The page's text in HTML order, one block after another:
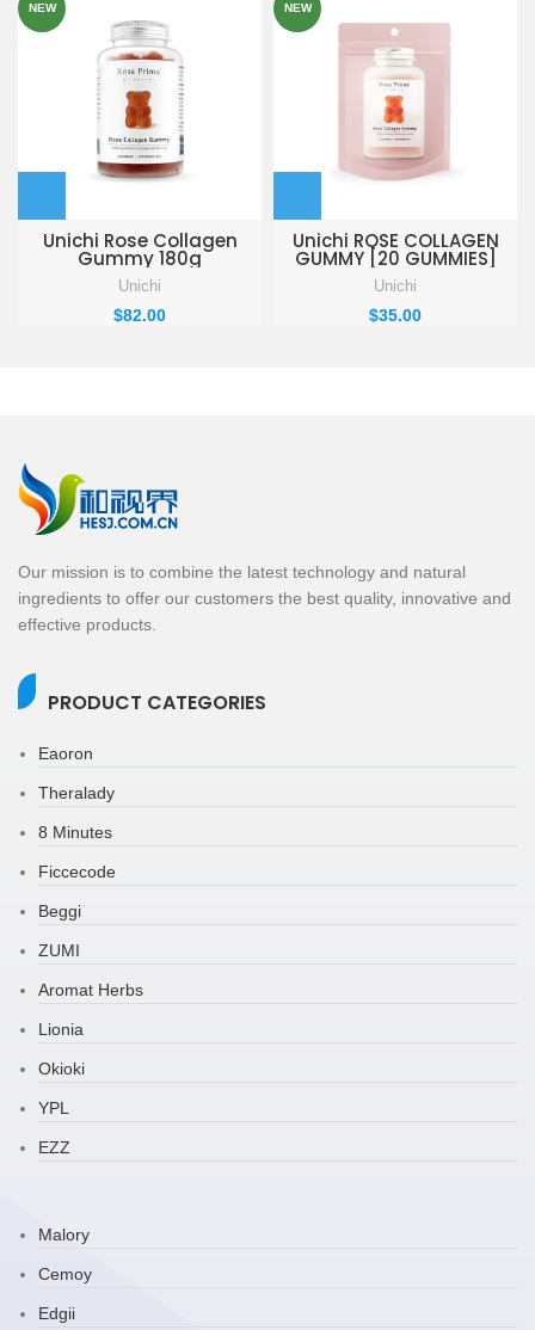
NEW
Unichi Rose Collagen
Gummy 180g
Unichi
$82.00
NEW
Unichi ROSE COLLAGEN
GUMMY [20 GUMMIES]
Unichi
$35.00
Our mission is to combine the latest technology and natural
ingredients to offer our customers the best quality, innovative and
effective products.
PRODUCT CATEGORIES
Eaoron
Theralady
8 Minutes
Ficcecode
Beggi
ZUMI
Aromat Herbs
Lionia
Okioki
YPL
EZZ
Malory
Cemoy
Edgii